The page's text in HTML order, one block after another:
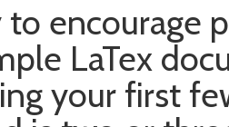
to encourage
LaTex
your first